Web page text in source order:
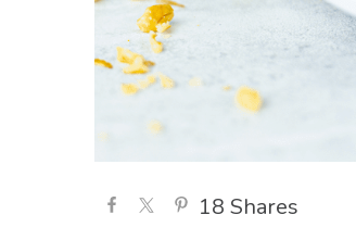
Shares
18